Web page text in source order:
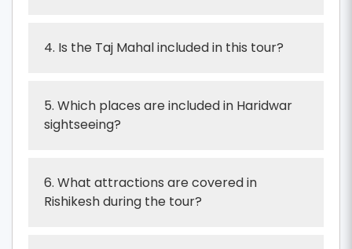
4. Is the Taj Mahal included in this tour?
5. Which places are included in Haridwar
sightseeing?
6. What attractions are covered in
Rishikesh during the tour?